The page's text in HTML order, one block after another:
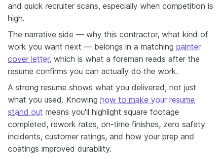
and quick recruiter scans, especially when competition is
high.
The narrative side — why this contractor, what kind of
work you want next — belongs in a matching painter
cover letter, which is what a foreman reads after the
resume confirms you can actually do the work.
A strong resume shows what you delivered, not just
what you used. Knowing how to make your resume
stand out means you'll highlight square footage
completed, rework rates, on-time finishes, zero safety
incidents, customer ratings, and how your prep and
coatings improved durability.